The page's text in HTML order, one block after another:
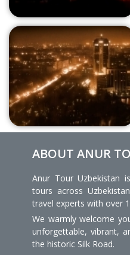
ABOUT ANUR
Anur Tour Uzbekistan
tours across
travel experts with over
We warmly welcome
unforgettable, vibrant,
the historic Silk Road.